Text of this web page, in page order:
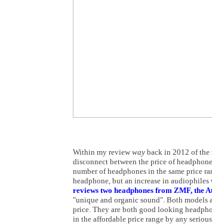
Within my review way back in 2012 of the
disconnect between the price of
number of headphones in the same price
headphone, but an increase in
reviews two headphones from ZMF, the
"unique and organic sound". Both models
price. They are both good looking
in the affordable price range by any